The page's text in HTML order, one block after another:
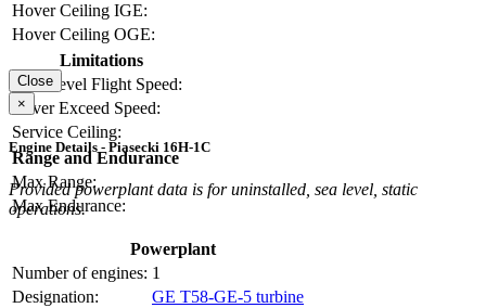
Hover Ceiling IGE:
Hover Ceiling OGE:
Limitations
Max Level Flight Speed:
Never Exceed Speed:
Service Ceiling:
Range and Endurance
Max Range:
Max Endurance:
Close
×
Engine Details - Piasecki 16H-1C
Provided powerplant data is for uninstalled, sea level, static
operations.
Powerplant
Number of engines: 1
Designation:
GE T58-GE-5 turbine